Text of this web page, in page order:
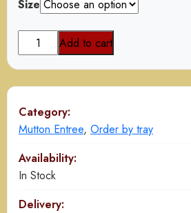
Size
Kashmiri
Mutton
Qorma
quantity
Add to cart
Category:
Mutton Entree, Order by tray
Availability:
In Stock
Delivery: